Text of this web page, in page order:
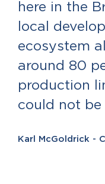
here in the
local
ecosystem
around 80
production
could not be
Karl McGoldrick -